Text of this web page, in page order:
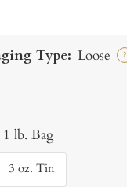
Type: Loose ?
1 lb. Bag
3 oz. Tin